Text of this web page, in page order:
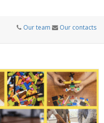
Our team Our contacts